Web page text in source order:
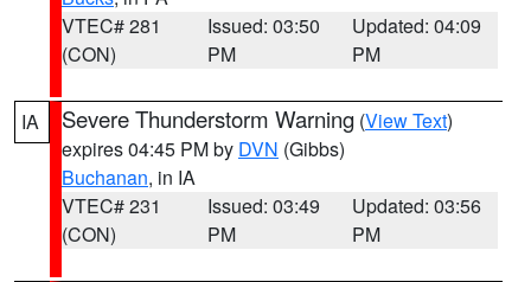
VTEC# 281
(CON)
Issued: 03:50
PM
Updated: 04:09
PM
IA Severe Thunderstorm Warning (View Text)
expires 04:45 PM by DVN (Gibbs)
Buchanan, in IA
VTEC# 231
(CON)
Issued: 03:49
PM
Updated: 03:56
PM